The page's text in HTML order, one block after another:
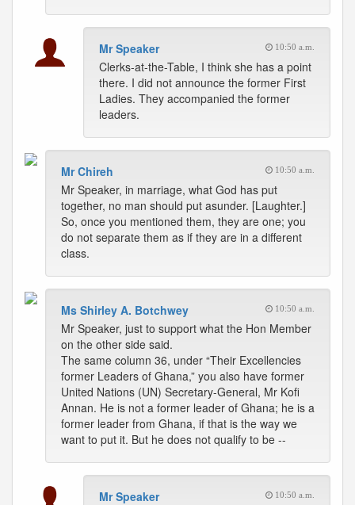
Mr Speaker 10:50 a.m.
Clerks-at-the-Table, I think she has a point
there. I did not announce the former First
Ladies. They accompanied the former
leaders.
Mr Chireh 10:50 a.m.
Mr Speaker, in marriage, what God has put
together, no man should put asunder. [Laughter.]
So, once you mentioned them, they are one; you
do not separate them as if they are in a different
class.
Ms Shirley A. Botchwey 10:50 a.m.
Mr Speaker, just to support what the Hon Member
on the other side said.
The same column 36, under “Their Excellencies
former Leaders of Ghana,” you also have former
United Nations (UN) Secretary-General, Mr Kofi
Annan. He is not a former leader of Ghana; he is a
former leader from Ghana, if that is the way we
want to put it. But he does not qualify to be --
Mr Speaker 10:50 a.m.